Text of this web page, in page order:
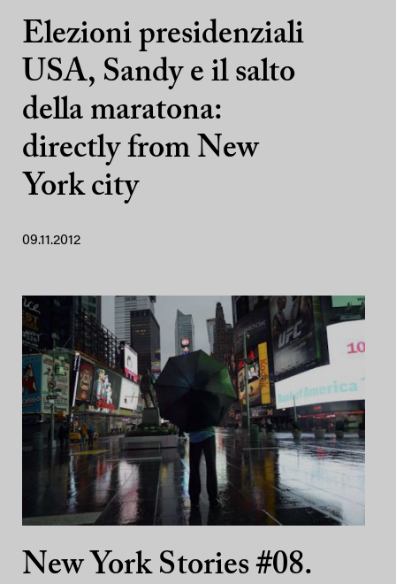
Elezioni presidenziali
USA, Sandy e il salto
della maratona:
directly from New
York city
09.11.2012
New York Stories #08.